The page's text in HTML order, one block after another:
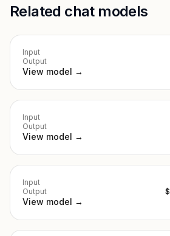
Related chat models
Input
Output
View model →
Input
Output
View model →
Input
Output
View model →